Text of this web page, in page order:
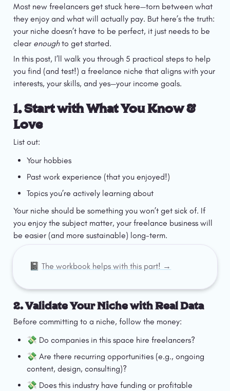
Most new freelancers get stuck here—torn between what
they enjoy and what will actually pay. But here’s the truth:
your niche doesn’t have to be perfect, it just needs to be
clear enough to get started.
In this post, I’ll walk you through 5 practical steps to help
you find (and test!) a freelance niche that aligns with your
interests, your skills, and yes—your income goals.
1. Start with What You Know &
Love
List out:
Your hobbies
Past work experience (that you enjoyed!)
Topics you’re actively learning about
Your niche should be something you won’t get sick of. If
you enjoy the subject matter, your freelance business will
be easier (and more sustainable) long-term.
📓 The workbook helps with this part! →
2. Validate Your Niche with Real Data
Before committing to a niche, follow the money:
💸 Do companies in this space hire freelancers?
💸 Are there recurring opportunities (e.g., ongoing
content, design, consulting)?
💸 Does this industry have funding or profitable